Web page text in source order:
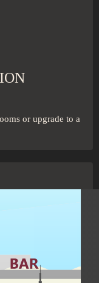
or upgrade to a